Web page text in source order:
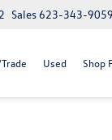
Sales623-343-9059
Used Shop